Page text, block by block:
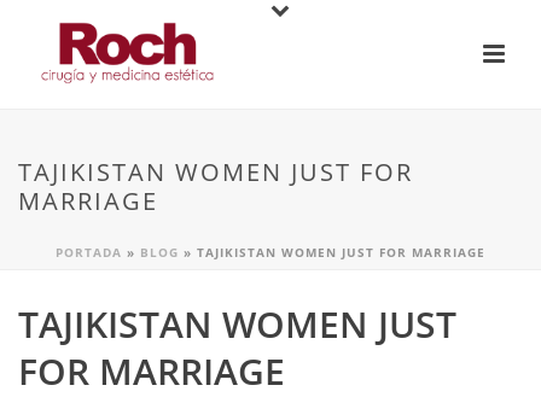
TAJIKISTAN WOMEN JUST FOR
MARRIAGE
PORTADA » BLOG » TAJIKISTAN WOMEN JUST FOR MARRIAGE
TAJIKISTAN WOMEN JUST
FOR MARRIAGE